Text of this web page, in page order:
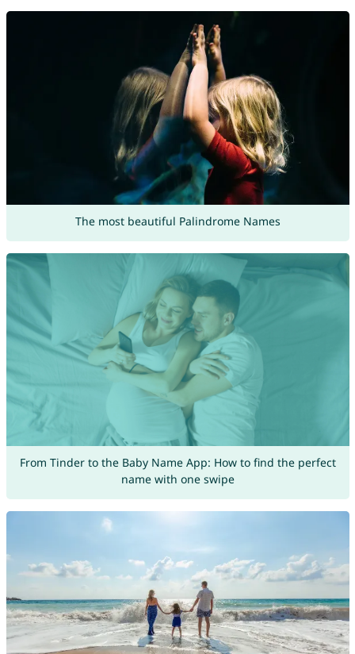
The most beautiful Palindrome Names
From Tinder to the Baby Name App: How to find the perfect
name with one swipe